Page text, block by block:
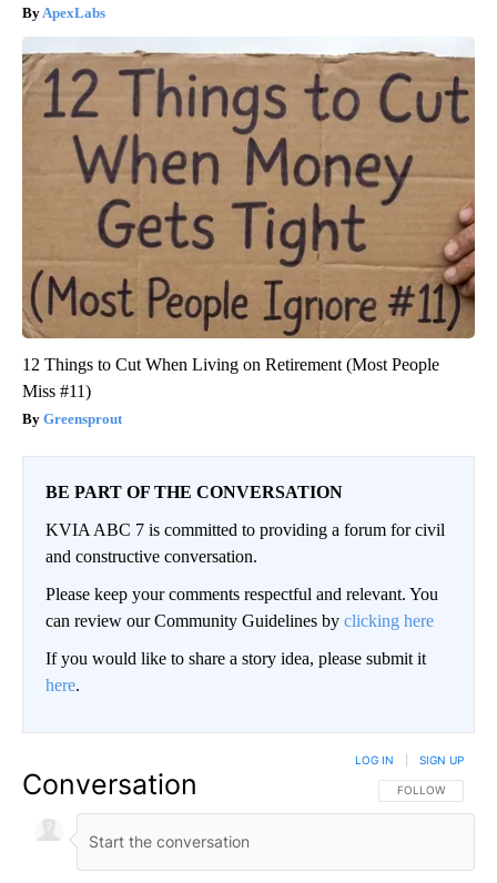
ApexLabs
12 Things to Cut When Living on Retirement (Most People
Miss #11)
Greensprout
BE PART OF THE CONVERSATION
KVIA ABC 7 is committed to providing a forum for civil
and constructive conversation.
Please keep your comments respectful and relevant. You
can review our Community Guidelines by clicking here
If you would like to share a story idea, please submit it
here.
Conversation FOLLOW THIS
FOLLOW
LOG IN SIGN UP